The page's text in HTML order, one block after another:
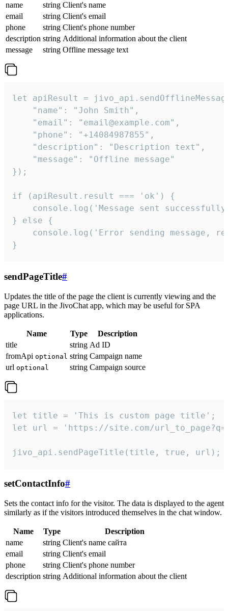
name
string Client's name
email
string Client's email
phone
string Client's phone number
description string Additional information about the client
message
string Offline message text
let apiResult =
    "name": "John Smith",
    "email": "email@example.com",
    "phone": "+14084987855",
    "description": "Description text",
    "message": "Offline message"
});
if (apiResult.result === 'ok') {
console.log('Message sent
} else {
console.log('Error sending message,
}
sendPageTitle#
Updates the title of the page the client is currently viewing and the
page URL in the JivoChat app, which may be useful for SPA
applications.
Name Type
Description
title
string Ad ID
fromApi optional string Campaign name
url optional string Campaign source
let title = 'This is custom page title';
let url = 'https://site.com/
jivo_api.sendPageTitle(title, true, url);
setContactInfo#
Sets the contact info for the visitor. The data is displayed to the agent
similarly as if the visitors introduced themselves in the chat window.
Name Type
Description
name
string Client's name сайта
email
string Client's email
phone
string Client's phone number
description string Additional information about the client